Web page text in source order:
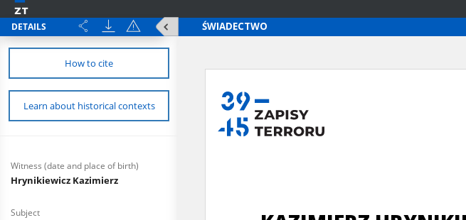
DETAILS
How to cite
Learn about historical contexts
Witness (date and place of birth)
Hrynikiewicz Kazimierz
Subject